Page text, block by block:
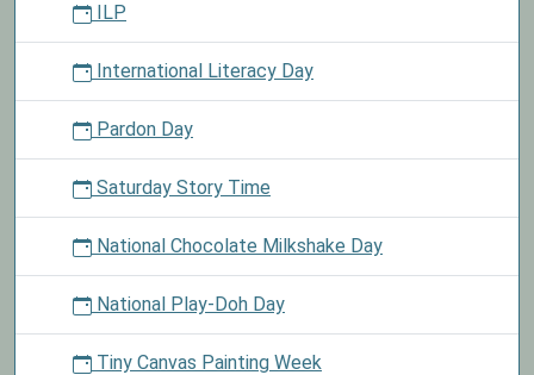
ILP
International Literacy Day
Pardon Day
Saturday Story Time
National Chocolate Milkshake Day
National Play-Doh Day
Tiny Canvas Painting Week